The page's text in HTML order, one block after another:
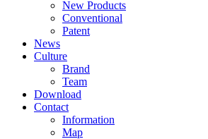
New Products
Conventional
Patent
News
Culture
Brand
Team
Download
Contact
Information
Map